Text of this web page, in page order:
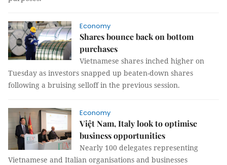
Economy
Shares bounce back on bottom
purchases
Vietnamese shares inched higher on
Tuesday as investors snapped up beaten-down shares
following a bruising selloff in the previous session.
Economy
Việt Nam, Italy look to optimise
business opportunities
Nearly 100 delegates representing
Vietnamese and Italian organisations and businesses